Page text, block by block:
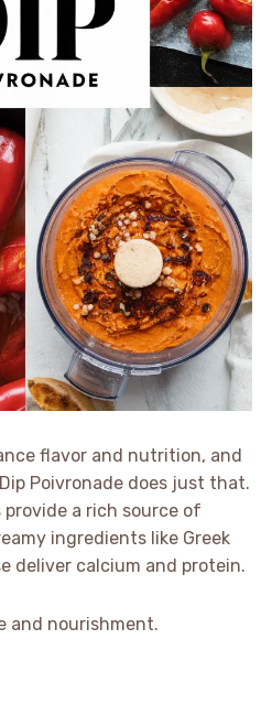
flavor and nutrition, and
Poivronade does just that.
provide a rich source of
ingredients like Greek
deliver calcium and protein.
and nourishment.